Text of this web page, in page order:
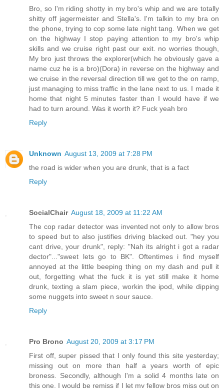
Bro, so I'm riding shotty in my bro's whip and we are totally
shitty off jagermeister and Stella's. I'm talkin to my bra on
the phone, trying to cop some late night tang. When we get
on the highway I stop paying attention to my bro's whip
skills and we cruise right past our exit. no worries though,
My bro just throws the explorer(which he obviously gave a
name cuz he is a bro)(Dora) in reverse on the highway and
we cruise in the reversal direction till we get to the on ramp,
just managing to miss traffic in the lane next to us. I made it
home that night 5 minutes faster than I would have if we
had to turn around. Was it worth it? Fuck yeah bro
Reply
Unknown August 13, 2009 at 7:28 PM
the road is wider when you are drunk, that is a fact
Reply
SocialChair August 18, 2009 at 11:22 AM
The cop radar detector was invented not only to allow bros
to speed but to also justifies driving blacked out. "hey you
cant drive, your drunk", reply: "Nah its alright i got a radar
dector"..."sweet lets go to BK". Oftentimes i find myself
annoyed at the little beeping thing on my dash and pull it
out, forgetting what the fuck it is yet still make it home
drunk, texting a slam piece, workin the ipod, while dipping
some nuggets into sweet n sour sauce.
Reply
Pro Brono August 20, 2009 at 3:17 PM
First off, super pissed that I only found this site yesterday;
missing out on more than half a years worth of epic
broness. Secondly, although I'm a solid 4 months late on
this one, I would be remiss if I let my fellow bros miss out on